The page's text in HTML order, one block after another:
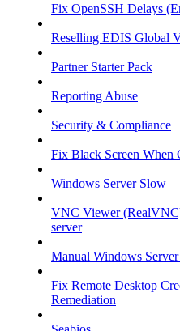
Fix OpenSSH Delays
Reselling EDIS Global
Partner Starter Pack
Reporting Abuse
Security & Compliance
Fix Black Screen When
Windows Server Slow
VNC Viewer
server
Manual Windows
Fix Remote Desktop
Remediation